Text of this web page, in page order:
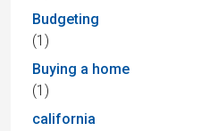
Budgeting
(1)
Buying a home
(1)
california